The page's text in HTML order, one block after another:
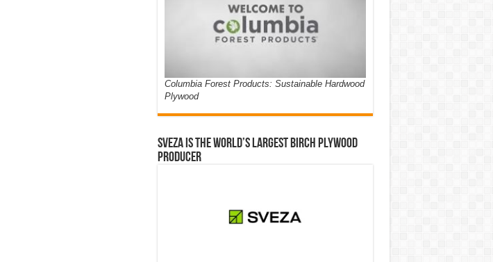
Columbia Forest Products: Sustainable Hardwood
Plywood
Sveza is the world’s largest birch plywood
producer